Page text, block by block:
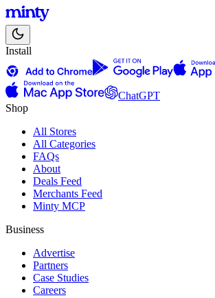
Install
ChatGPT
Shop
All Stores
All Categories
FAQs
About
Deals Feed
Merchants Feed
Minty MCP
Business
Advertise
Partners
Case Studies
Careers